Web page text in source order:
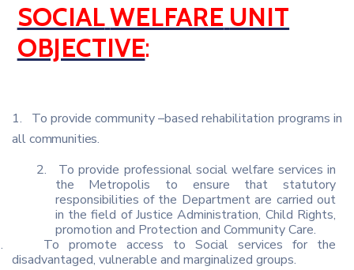
SOCIALWELFARE UNIT
OBJECTIVE:
1. To provide community–based rehabilitation programs in
allcommunities.
2.
To provide professional social welfare services in
the Metropolis to ensure that statutory
responsibilities of the Department are carried out
in the field of Justice Administration, Child Rights,
promotion and Protection and Community Care.
To promote access to Social services for the
disadvantaged, vulnerable and marginalized groups.